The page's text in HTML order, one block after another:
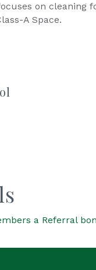
on cleaning
A Space.
a Referral